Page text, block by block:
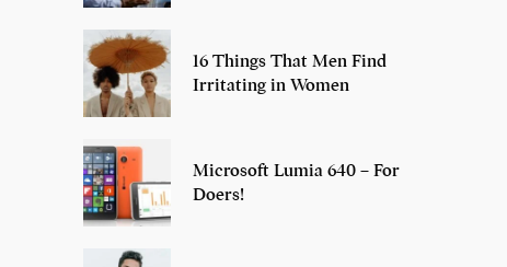
16 Things That Men Find
Irritating in Women
Microsoft Lumia 640 – For
Doers!